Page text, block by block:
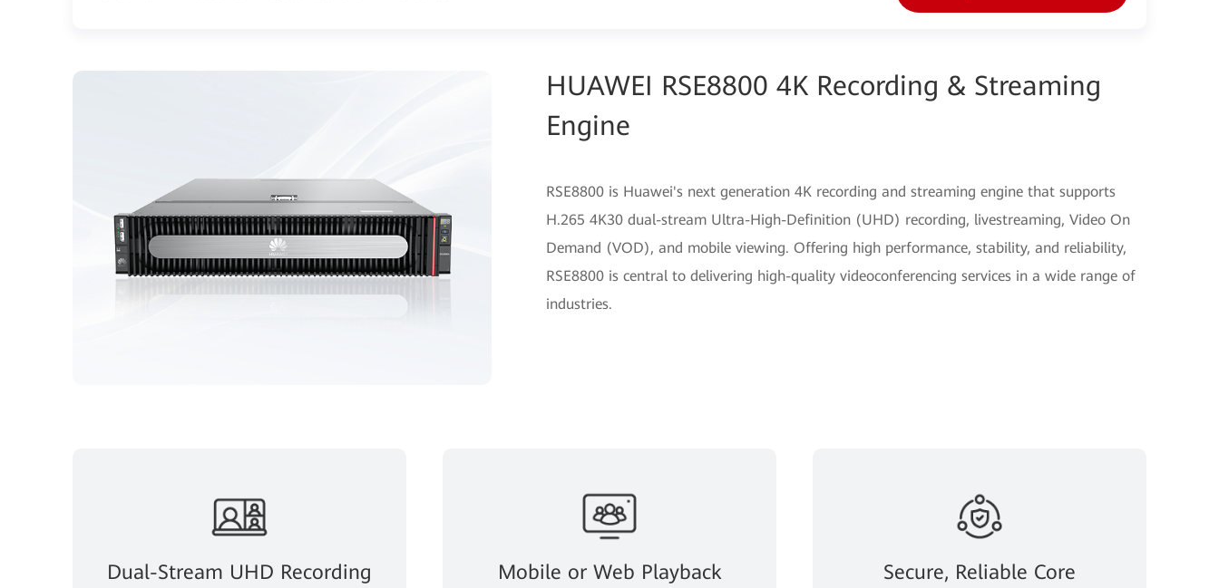
HUAWEI RSE8800 4K Recording & Streaming
Engine
RSE8800 is Huawei's next generation 4K recording and streaming engine that supports
H.265 4K30 dual-stream Ultra-High-Definition (UHD) recording, livestreaming, Video On
Demand (VOD), and mobile viewing. Offering high performance, stability, and reliability,
RSE8800 is central to delivering high-quality videoconferencing services in a wide range of
industries.
Dual-Stream UHD Recording
Mobile or Web Playback
Secure, Reliable Core